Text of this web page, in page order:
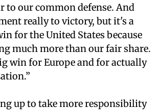
to our common defense. And
really to victory, but it's a
for the United States because
much more than our fair share.
win for Europe and for actually
up to take more responsibility